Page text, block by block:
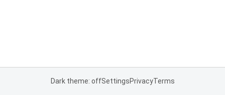
Dark theme: offSettingsPrivacyTerms